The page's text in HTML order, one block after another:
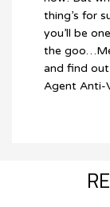
thing’s for
you’ll be
the
and find
Agent Anti-